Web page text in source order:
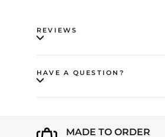
REVIEWS
HAVE A QUESTION?
MADE TO ORDER